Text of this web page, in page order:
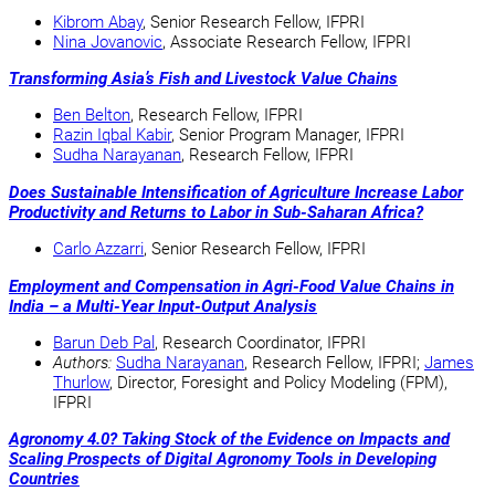
Kibrom Abay, Senior Research Fellow, IFPRI
Nina Jovanovic, Associate Research Fellow, IFPRI
Transforming Asia’s Fish and Livestock Value Chains
Ben Belton, Research Fellow, IFPRI
Razin Iqbal Kabir, Senior Program Manager, IFPRI
Sudha Narayanan, Research Fellow, IFPRI
Does Sustainable Intensification of Agriculture Increase Labor
Productivity and Returns to Labor in Sub-Saharan Africa?
Carlo Azzarri, Senior Research Fellow, IFPRI
Employment and Compensation in Agri-Food Value Chains in
India – a Multi-Year Input-Output Analysis
Barun Deb Pal , Research Coordinator, IFPRI
Authors: Sudha Narayanan, Research Fellow, IFPRI; James
Thurlow, Director, Foresight and Policy Modeling (FPM),
IFPRI
Agronomy 4.0? Taking Stock of the Evidence on Impacts and
Scaling Prospects of Digital Agronomy Tools in Developing
Countries